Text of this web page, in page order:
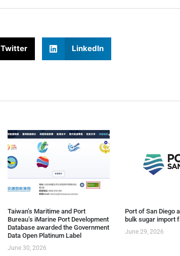
Twitter LinkedIn
Taiwan’s Maritime and Port
Bureau’s iMarine Port Development
Database awarded the Government
Data Open Platinum Label
June 30, 2026
Port of San Diego
bulk sugar import
June 29, 2026